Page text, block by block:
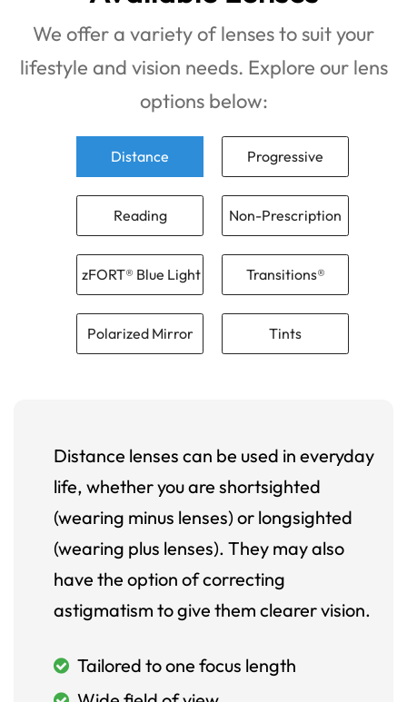
We offer a variety of lenses to suit your
lifestyle and vision needs. Explore our lens
options below:
Distance Progressive
Reading Non-Prescription
zFORT® Blue Light Transitions®
Polarized Mirror Tints
Distance lenses can be used in everyday
life, whether you are shortsighted
(wearing minus lenses) or longsighted
(wearing plus lenses). They may also
have the option of correcting
astigmatism to give them clearer vision.
Tailored to one focus length